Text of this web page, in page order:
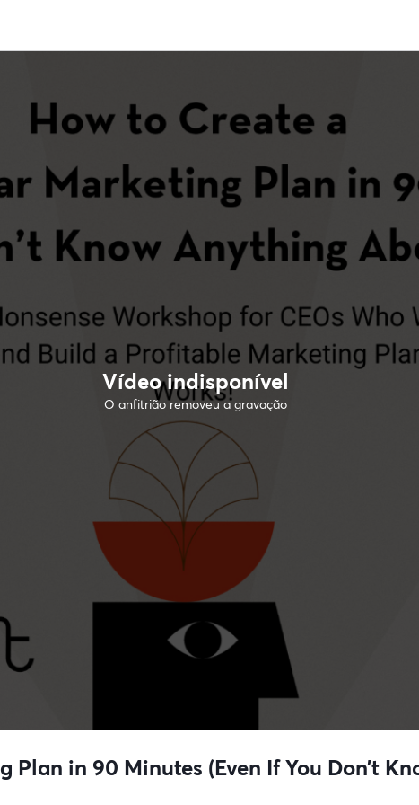
Vídeo indisponível
O anfitrião removeu a gravação
in 90 Minutes (Even If You Don’t